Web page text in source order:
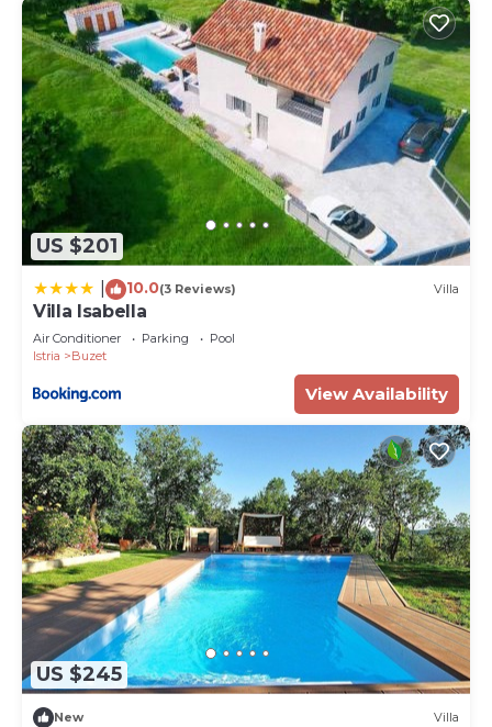
US $201
10.0(3 Reviews) Villa
Villa Isabella
Air Conditioner Parking
Pool
Istria
Buzet
View Availability
US $245
New Villa